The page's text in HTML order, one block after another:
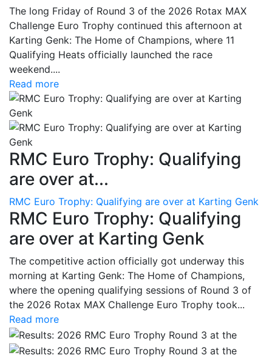
The long Friday of Round 3 of the 2026 Rotax MAX
Challenge Euro Trophy continued this afternoon at
Karting Genk: The Home of Champions, where 11
Qualifying Heats officially launched the race
weekend....
Read more
RMC Euro Trophy: Qualifying
are over at...
RMC Euro Trophy: Qualifying are over at Karting Genk
RMC Euro Trophy: Qualifying
are over at Karting Genk
The competitive action officially got underway this
morning at Karting Genk: The Home of Champions,
where the opening qualifying sessions of Round 3 of
the 2026 Rotax MAX Challenge Euro Trophy took...
Read more